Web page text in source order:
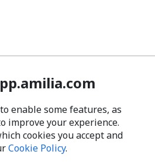
enable some features, as
improve your experience.
cookies you accept and
Cookie Policy.